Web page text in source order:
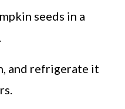
seeds in a
and refrigerate it